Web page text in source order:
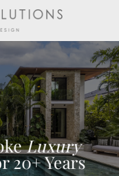
Luxury
20+ Years